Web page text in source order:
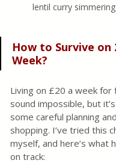
lentil curry
How to Survive on
Week?
Living on £20 a week for
sound impossible, but
some careful planning
shopping. I’ve tried this
myself, and here’s what
on track: